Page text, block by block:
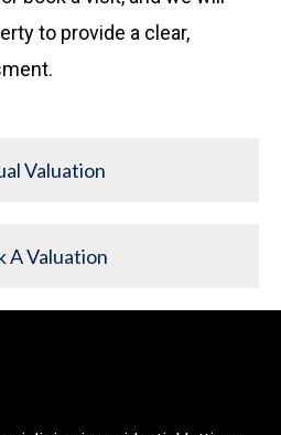
to provide a clear,
Valuation
A Valuation